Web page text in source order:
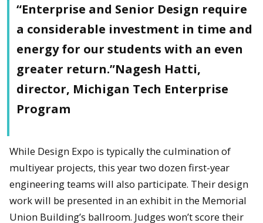
“Enterprise and Senior Design require
a considerable investment in time and
energy for our students with an even
greater return.”Nagesh Hatti,
director, Michigan Tech Enterprise
Program
While Design Expo is typically the culmination of
multiyear projects, this year two dozen first-year
engineering teams will also participate. Their design
work will be presented in an exhibit in the Memorial
Union Building’s ballroom. Judges won’t score their